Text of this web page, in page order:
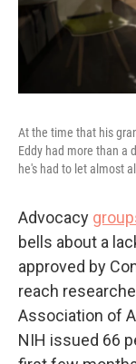
At the time that his
Eddy had more than a
he's had to let almost
Advocacy
bells about a
approved by
reach
Association of
NIH issued 66